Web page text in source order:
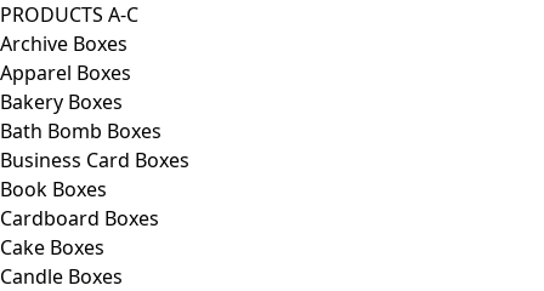
PRODUCTS A-C
Archive Boxes
Apparel Boxes
Bakery Boxes
Bath Bomb Boxes
Business Card Boxes
Book Boxes
Cardboard Boxes
Cake Boxes
Candle Boxes